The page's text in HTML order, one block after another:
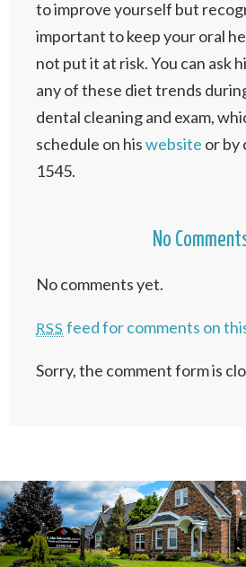
to improve yourself but
important to keep your oral
not put it at risk. You can ask
any of these diet trends
dental cleaning and exam,
schedule on hiswebsite or by
1545.
No
No comments yet.
RSS feed for comments on
Sorry, the comment form is